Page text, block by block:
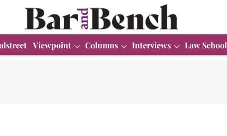
Viewpoint Columns Interviews Law School